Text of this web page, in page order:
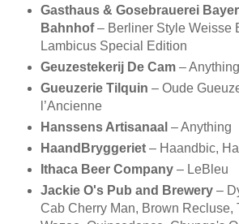
Gasthaus & Gosebrauerei
Bahnhof– Berliner Style Weisse
Lambicus Special Edition
Geuzestekerij De Cam– Anything
Gueuzerie Tilquin – Oude
l’Ancienne
Hanssens Artisanaal – Anything
HaandBryggeriet – Haandbic,
Ithaca Beer Company – LeBleu
Jackie O's Pub and Brewery–
Cab Cherry Man, Brown Recluse,